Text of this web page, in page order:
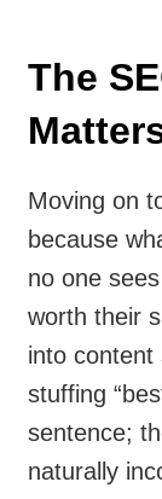
The
Moving on
because
no one
worth their
into content
stuffing
sentence;
naturally